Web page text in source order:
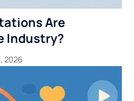
Are
Industry?
2026